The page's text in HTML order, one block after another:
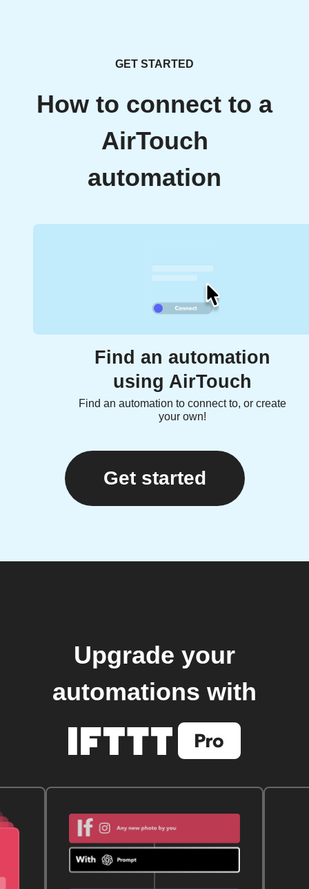
GET STARTED
How to connect to a
AirTouch
automation
Find an automation
using AirTouch
Find an automation to connect to, or create
your own!
Get started
Upgrade your
automations with